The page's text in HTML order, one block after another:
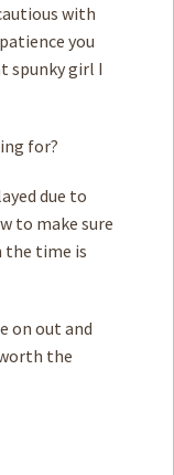
with
you
spunky girl I
for?
due to
to make sure
the time is
on out and
the